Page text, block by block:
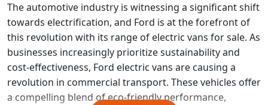
The automotive industry is witnessing a significant shift
towards electrification, and Ford is at the forefront of
this revolution with its range of electric vans for sale. As
businesses increasingly prioritize sustainability and
cost-effectiveness, Ford electric vans are causing a
revolution in commercial transport. These vehicles offer
a compelling blend of eco-friendly performance,